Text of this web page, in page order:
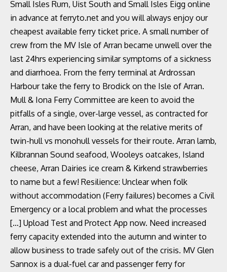
Small Isles Rum, Uist South and Small Isles Eigg online
in advance at ferryto.net and you will always enjoy our
cheapest available ferry ticket price. A small number of
crew from the MV Isle of Arran became unwell over the
last 24hrs experiencing similar symptoms of a sickness
and diarrhoea. From the ferry terminal at Ardrossan
Harbour take the ferry to Brodick on the Isle of Arran.
Mull & Iona Ferry Committee are keen to avoid the
pitfalls of a single, over-large vessel, as contracted for
Arran, and have been looking at the relative merits of
twin-hull vs monohull vessels for their route. Arran lamb,
Kilbrannan Sound seafood, Wooleys oatcakes, Island
cheese, Arran Dairies ice cream & Kirkend strawberries
to name but a few! Resilience: Unclear when folk
without accommodation (Ferry failures) becomes a Civil
Emergency or a local problem and what the processes
[…] Upload Test and Protect App now. Need increased
ferry capacity extended into the autumn and winter to
allow business to trade safely out of the crisis. MV Glen
Sannox is a dual-fuel car and passenger ferry for